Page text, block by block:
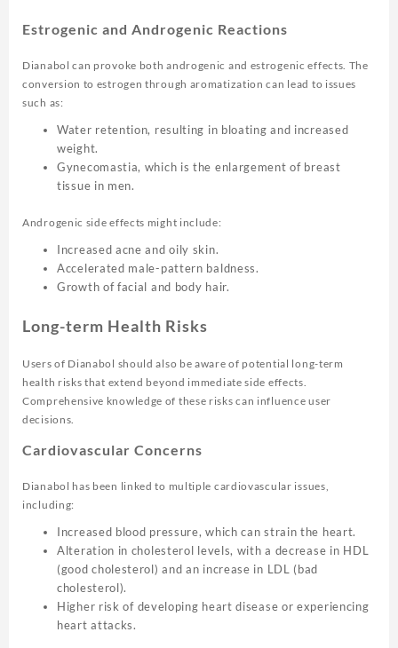
Estrogenic and Androgenic Reactions
Dianabol can provoke both androgenic and estrogenic effects. The
conversion to estrogen through aromatization can lead to issues
such as:
Water retention, resulting in bloating and increased
weight.
Gynecomastia, which is the enlargement of breast
tissue in men.
Androgenic side effects might include:
Increased acne and oily skin.
Accelerated male-pattern baldness.
Growth of facial and body hair.
Long-term Health Risks
Users of Dianabol should also be aware of potential long-term
health risks that extend beyond immediate side effects.
Comprehensive knowledge of these risks can influence user
decisions.
Cardiovascular Concerns
Dianabol has been linked to multiple cardiovascular issues,
including:
Increased blood pressure, which can strain the heart.
Alteration in cholesterol levels, with a decrease in HDL
(good cholesterol) and an increase in LDL (bad
cholesterol).
Higher risk of developing heart disease or experiencing
heart attacks.